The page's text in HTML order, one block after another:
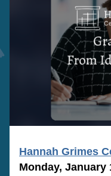
Hannah Grimes
Monday, January